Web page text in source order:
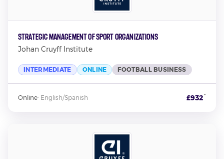
Strategic Management of Sport Organizations
Johan Cruyff Institute
INTERMEDIATE ONLINE FOOTBALL BUSINESS
Online· English/Spanish £932*